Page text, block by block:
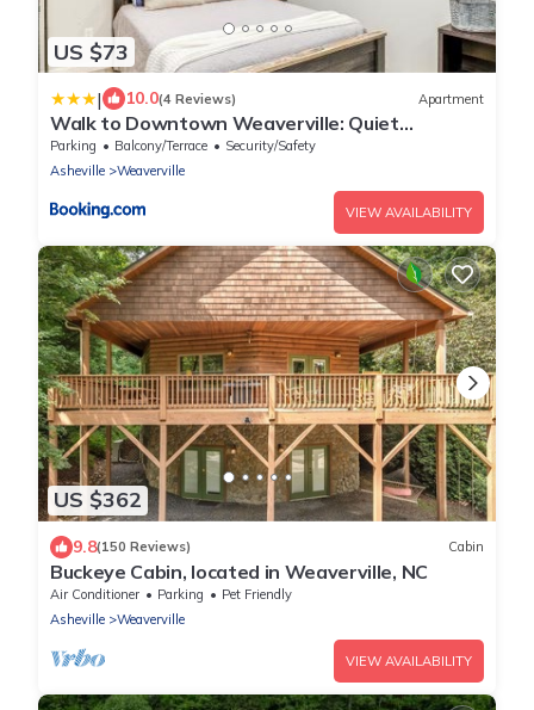
US $73
| 10.0(4 Reviews) Apartment
Walk to Downtown Weaverville: Quiet
Apartment
Parking Balcony/Terrace
Security/Safety
Asheville
Weaverville
VIEW AVAILABILITY
US $362
9.8(150 Reviews) Cabin
Buckeye Cabin, located in Weaverville, NC
Air Conditioner Parking
Pet Friendly
Asheville
Weaverville
VIEW AVAILABILITY